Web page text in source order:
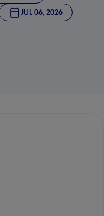
JUL 06, 2026